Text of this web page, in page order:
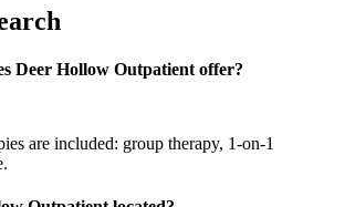
Deer Hollow Outpatient offer?
are included: group therapy, 1-on-1